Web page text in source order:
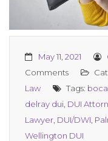
May 11, 2021
Comments
Law
Tags:
delray dui DUI
Lawyer DUI/DWI
Wellington DUI